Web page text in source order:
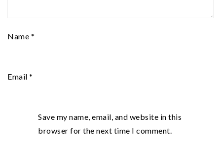
Name *
Email *
Save my name, email, and website in this
browser for the next time I comment.